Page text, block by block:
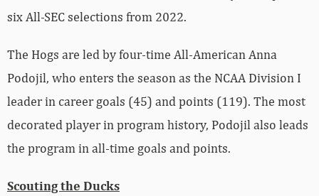
six All-SEC selections from 2022.
The Hogs are led by four-time All-American Anna
Podojil, who enters the season as the NCAA Division I
leader in career goals (45) and points (119). The most
decorated player in program history, Podojil also leads
the program in all-time goals and points.
Scouting the Ducks